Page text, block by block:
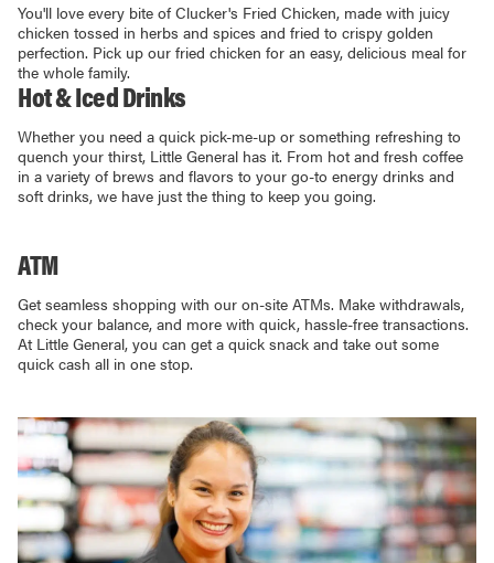
You'll love every bite of Clucker's Fried Chicken, made with juicy
chicken tossed in herbs and spices and fried to crispy golden
perfection. Pick up our fried chicken for an easy, delicious meal for
the whole family.
Hot & Iced Drinks
Whether you need a quick pick-me-up or something refreshing to
quench your thirst, Little General has it. From hot and fresh coffee
in a variety of brews and flavors to your go-to energy drinks and
soft drinks, we have just the thing to keep you going.
ATM
Get seamless shopping with our on-site ATMs. Make withdrawals,
check your balance, and more with quick, hassle-free transactions.
At Little General, you can get a quick snack and take out some
quick cash all in one stop.